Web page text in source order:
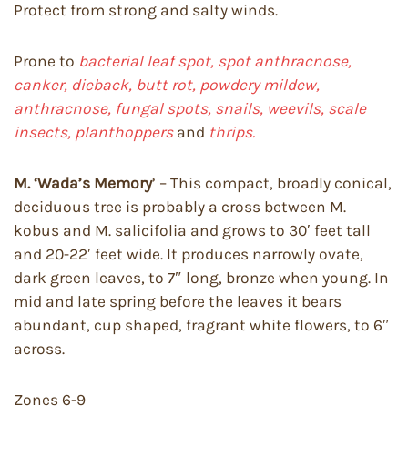
Protect from strong and salty winds.
Prone to bacterial leaf spot, spot anthracnose,
canker, dieback, butt rot, powdery mildew,
anthracnose, fungal spots, snails, weevils, scale
insects, planthoppers and thrips.
M. ‘Wada’s Memory’ – This compact, broadly conical,
deciduous tree is probably a cross between M.
kobus and M. salicifolia and grows to 30′ feet tall
and 20-22′ feet wide. It produces narrowly ovate,
dark green leaves, to 7″ long, bronze when young. In
mid and late spring before the leaves it bears
abundant, cup shaped, fragrant white flowers, to 6″
across.
Zones 6-9